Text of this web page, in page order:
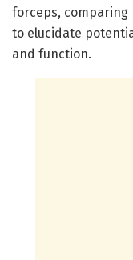
forceps, comparing
to elucidate
and function.